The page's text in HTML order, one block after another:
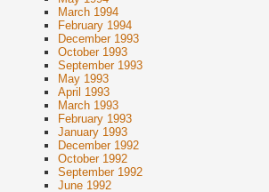
March 1994
February 1994
December 1993
October 1993
September 1993
May 1993
April 1993
March 1993
February 1993
January 1993
December 1992
October 1992
September 1992
June 1992